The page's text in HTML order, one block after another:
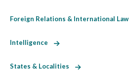
Foreign Relations & International Law
Intelligence
States & Localities